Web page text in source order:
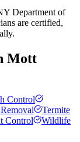
Department of
are certified,
Mott
Control
Termite
Control
Wildlife